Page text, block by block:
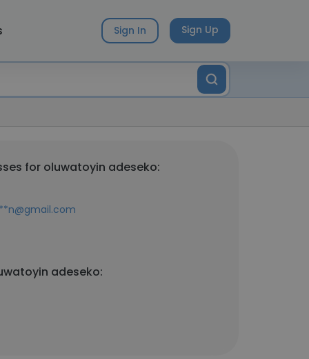
Sign In Sign Up
for oluwatoyin adeseko:
adeseko: